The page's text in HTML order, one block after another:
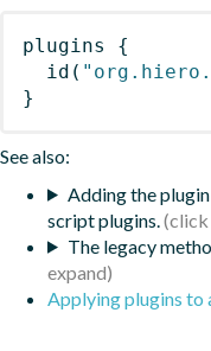
plugins
{
id (
}
See also:
Adding the
script plugins.
The legacy
Applying plugins to